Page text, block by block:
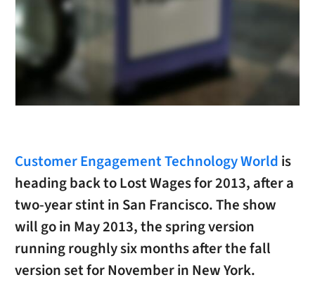
Customer Engagement Technology World is
heading back to Lost Wages for 2013, after a
two-year stint in San Francisco. The show
will go in May 2013, the spring version
running roughly six months after the fall
version set for November in New York.